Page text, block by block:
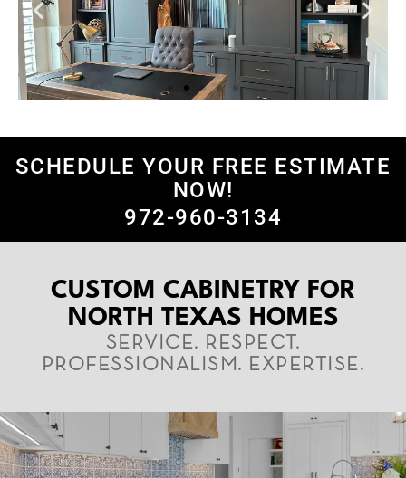
SCHEDULE YOUR FREE ESTIMATE
NOW!
972-960-3134
CUSTOM CABINETRY FOR
NORTH TEXAS HOMES
SERVICE. RESPECT.
PROFESSIONALISM. EXPERTISE.